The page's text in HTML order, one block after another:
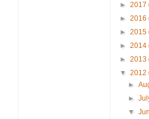
► 2017
► 2016
► 2015
► 2014
► 2013
▼ 2012
►
►
▼